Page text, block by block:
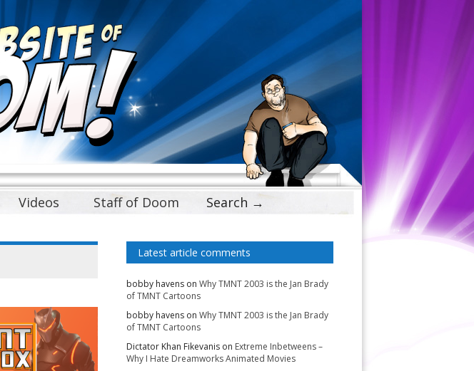
Videos Staff of Doom Search →
Latest article comments
bobby havens on Why TMNT 2003 is the Jan Brady
of TMNT Cartoons
bobby havens on Why TMNT 2003 is the Jan Brady
of TMNT Cartoons
Dictator Khan Fikevanis on Extreme Inbetweens –
Why I Hate Dreamworks Animated Movies